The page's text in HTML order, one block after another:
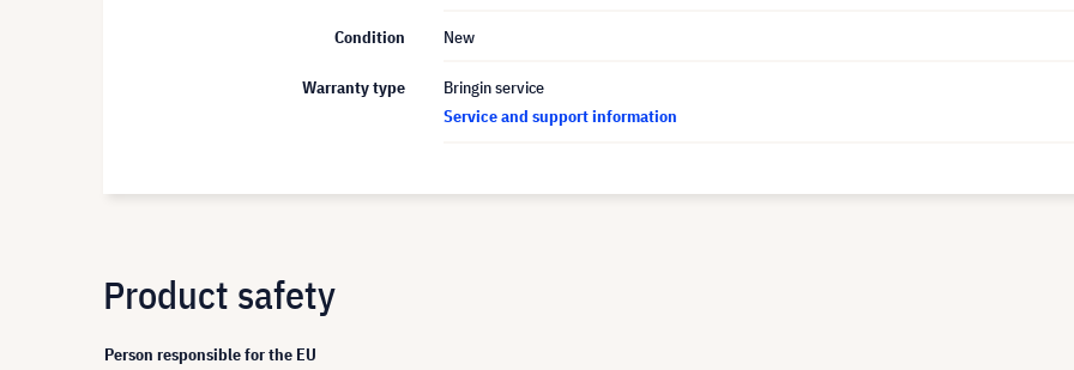
Condition New
Warranty type
Bringin service
Service and support information
Product safety
Person responsible for the EU